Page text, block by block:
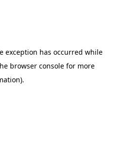
exception has occurred while
browser consolefor more